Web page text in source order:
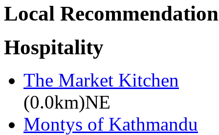
Local
Hospitality
The Market Kitchen
(0.0km)NE
Montys of Kathmandu